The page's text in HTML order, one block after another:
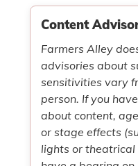
Content
Farmers Alley
advisories about
sensitivities vary
person. If you
about content,
or stage effects
lights or